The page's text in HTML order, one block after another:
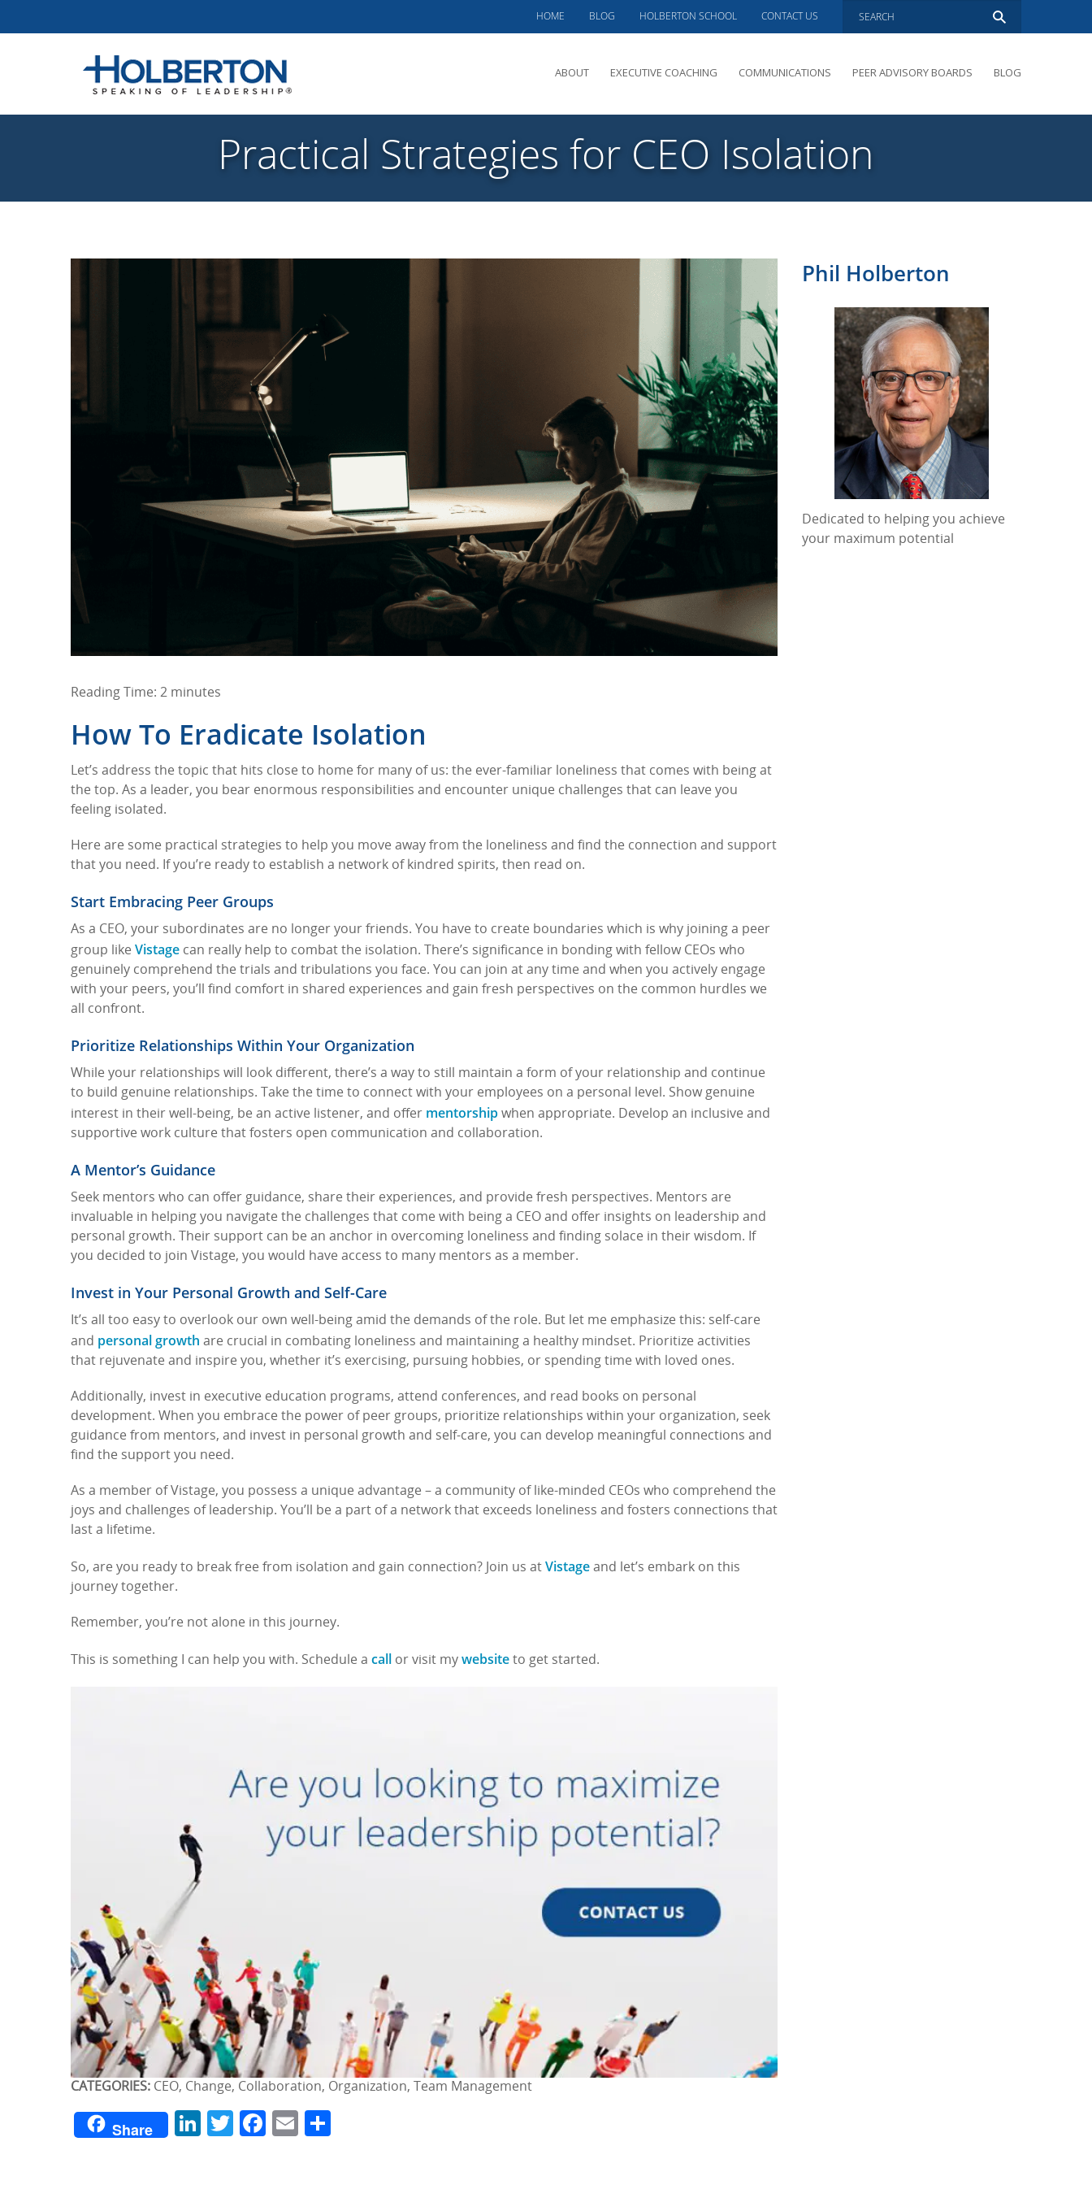
HOME BLOG HOLBERTON SCHOOL CONTACT US
ABOUT
OFFERINGS
EXECUTIVE COACHING COMMUNICATIONS
PERFORMANCE COACHING
PEER ADVISORY BOARDS
PEER ADVISORY BOARDS INQUIRY
BLOG
Practical Strategies for CEO Isolation
Phil Holberton
Dedicated to helping you achieve
your maximum potential
Reading Time: 2 minutes
How To Eradicate Isolation
Let’s address the topic that hits close to home for many of us: the ever-familiar loneliness that comes with being at
the top. As a leader, you bear enormous responsibilities and encounter unique challenges that can leave you
feeling isolated.
Here are some practical strategies to help you move away from the loneliness and find the connection and support
that you need. If you’re ready to establish a network of kindred spirits, then read on.
Start Embracing Peer Groups
As a CEO, your subordinates are no longer your friends. You have to create boundaries which is why joining a peer
group like Vistage can really help to combat the isolation. There’s significance in bonding with fellow CEOs who
genuinely comprehend the trials and tribulations you face. You can join at any time and when you actively engage
with your peers, you’ll find comfort in shared experiences and gain fresh perspectives on the common hurdles we
all confront.
Prioritize Relationships Within Your Organization
While your relationships will look different, there’s a way to still maintain a form of your relationship and continue
to build genuine relationships. Take the time to connect with your employees on a personal level. Show genuine
interest in their well-being, be an active listener, and offer mentorship when appropriate. Develop an inclusive and
supportive work culture that fosters open communication and collaboration.
A Mentor’s Guidance
Seek mentors who can offer guidance, share their experiences, and provide fresh perspectives. Mentors are
invaluable in helping you navigate the challenges that come with being a CEO and offer insights on leadership and
personal growth. Their support can be an anchor in overcoming loneliness and finding solace in their wisdom. If
you decided to join Vistage, you would have access to many mentors as a member.
Invest in Your Personal Growth and Self-Care
It’s all too easy to overlook our own well-being amid the demands of the role. But let me emphasize this: self-care
and personal growth are crucial in combating loneliness and maintaining a healthy mindset. Prioritize activities
that rejuvenate and inspire you, whether it’s exercising, pursuing hobbies, or spending time with loved ones.
Additionally, invest in executive education programs, attend conferences, and read books on personal
development. When you embrace the power of peer groups, prioritize relationships within your organization, seek
guidance from mentors, and invest in personal growth and self-care, you can develop meaningful connections and
find the support you need.
As a member of Vistage, you possess a unique advantage – a community of like-minded CEOs who comprehend the
joys and challenges of leadership. You’ll be a part of a network that exceeds loneliness and fosters connections that
last a lifetime.
So, are you ready to break free from isolation and gain connection? Join us at Vistage and let’s embark on this
journey together.
Remember, you’re not alone in this journey.
This is something I can help you with. Schedule a call or visit my website to get started.
CATEGORIES: CEO, Change, Collaboration, Organization, Team Management
Share LinkedIn
Twitter
Facebook
Email